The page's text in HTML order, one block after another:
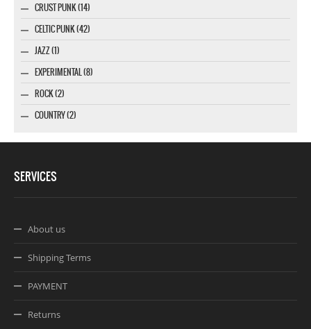
CRUST PUNK (14)
CELTIC PUNK (42)
JAZZ (1)
EXPERIMENTAL (8)
ROCK (2)
COUNTRY (2)
SERVICES
About us
Shipping Terms
PAYMENT
Returns